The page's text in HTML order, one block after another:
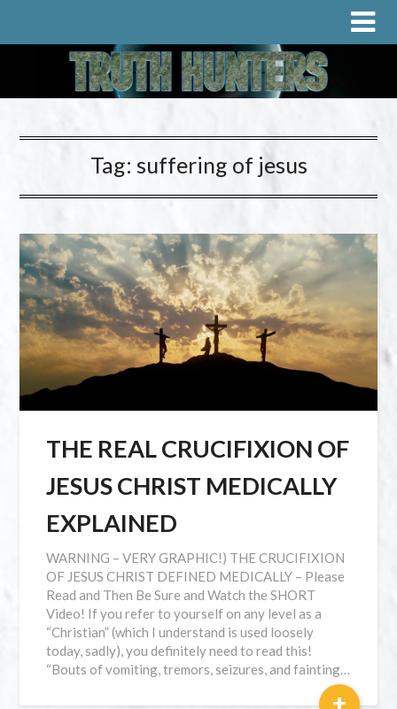
Tag: suffering of jesus
THE REAL CRUCIFIXION OF
JESUS CHRIST MEDICALLY
EXPLAINED
WARNING – VERY GRAPHIC!) THE CRUCIFIXION
OF JESUS CHRIST DEFINED MEDICALLY – Please
Read and Then Be Sure and Watch the SHORT
Video! If you refer to yourself on any level as a
“Christian” (which I understand is used loosely
today, sadly), you definitely need to read this!
“Bouts of vomiting, tremors, seizures, and fainting…
+